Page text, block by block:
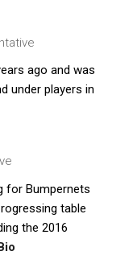
ago and was
under players in
for Bumpernets
table
the 2016